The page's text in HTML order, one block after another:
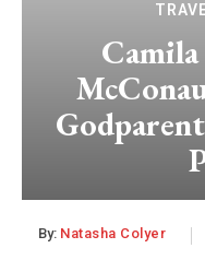
By: Natasha Colyer